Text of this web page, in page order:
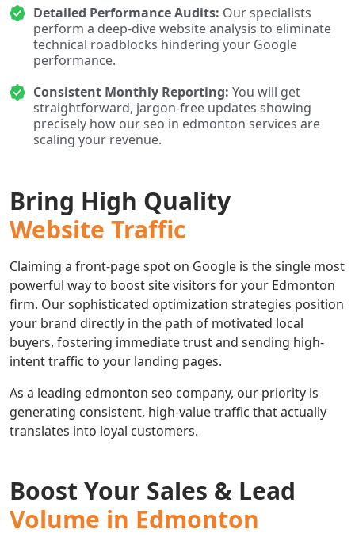
Detailed Performance Audits: Our specialists
perform a deep-dive website analysis to eliminate
technical roadblocks hindering your Google
performance.
Consistent Monthly Reporting: You will get
straightforward, jargon-free updates showing
precisely how our seo in edmonton services are
scaling your revenue.
Bring High Quality
Website Traffic
Claiming a front-page spot on Google is the single most
powerful way to boost site visitors for your Edmonton
firm. Our sophisticated optimization strategies position
your brand directly in the path of motivated local
buyers, fostering immediate trust and sending high-
intent traffic to your landing pages.
As a leading edmonton seo company, our priority is
generating consistent, high-value traffic that actually
translates into loyal customers.
Boost Your Sales & Lead
Volume in Edmonton